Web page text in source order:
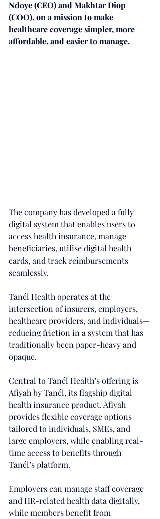
Ndoye (CEO) and Makhtar Diop
(COO), on a mission to make
healthcare coverage simpler, more
affordable, and easier to manage.
The company has developed a fully
digital system that enables users to
access health insurance, manage
beneficiaries, utilise digital health
cards, and track reimbursements
seamlessly.
Tanél Health operates at the
intersection of insurers, employers,
healthcare providers, and individuals—
reducing friction in a system that has
traditionally been paper-heavy and
opaque.
Central to Tanél Health’s offering is
Afiyah by Tanél, its flagship digital
health insurance product. Afiyah
provides flexible coverage options
tailored to individuals, SMEs, and
large employers, while enabling real-
time access to benefits through
Tanél’s platform.
Employers can manage staff coverage
and HR-related health data digitally,
while members benefit from